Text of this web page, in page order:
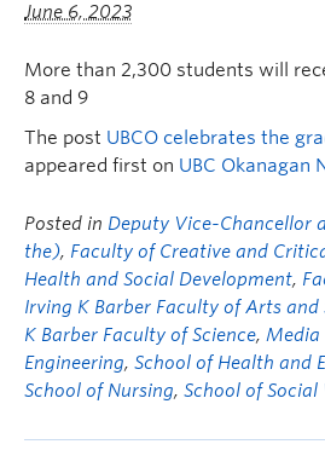
June 6, 2023
More than 2,300 students will
8 and 9
The post UBCO celebrates the
appeared first on UBC Okanagan
Posted in Deputy Vice-Chancellor
the), Faculty of Creative and
Health and Social Development,
Irving K Barber Faculty of Arts and
K Barber Faculty of Science, Media
Engineering, School of Health and
School of Nursing, School of Social